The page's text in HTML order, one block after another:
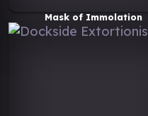
Mask of Immolation